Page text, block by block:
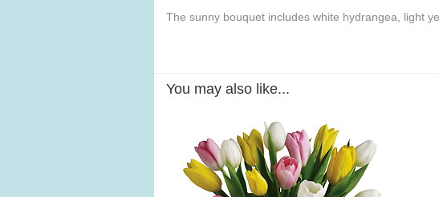
The sunny bouquet includes white hydrangea, light
You may also like...